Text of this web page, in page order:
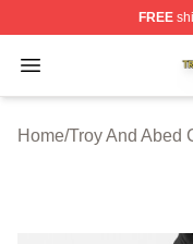
FREE
Open menu
Troy And Abed
Home/Troy And Abed